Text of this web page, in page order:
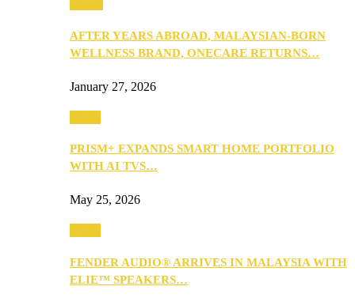
AFTER YEARS ABROAD, MALAYSIAN-BORN
WELLNESS BRAND, ONECARE RETURNS…
January 27, 2026
PRISM+ EXPANDS SMART HOME PORTFOLIO
WITH AI TVS…
May 25, 2026
FENDER AUDIO® ARRIVES IN MALAYSIA WITH
ELIE™ SPEAKERS…